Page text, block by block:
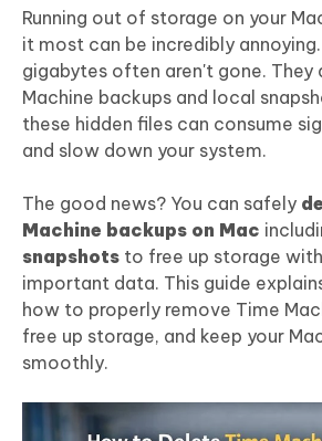
Running out of storage on your
it most can be incredibly
gigabytes often aren't gone. They
Machine backups and local
these hidden files can consume
and slow down your system.
The good news? You can safely
Machine backups on Mac
snapshots to free up storage
important data. This guide
how to properly remove Time
free up storage, and keep your
smoothly.